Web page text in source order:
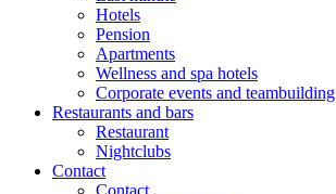
Hotels
Pension
Apartments
Wellness and spa hotels
Corporate events and teambuilding
Restaurants and bars
Restaurant
Nightclubs
Contact
Contact